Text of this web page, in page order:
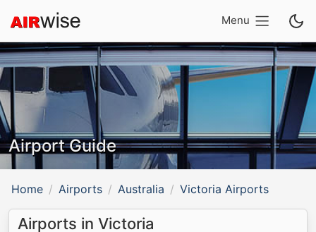
Menu
Airport Guide
Home Airports Australia Victoria Airports
Airports in Victoria